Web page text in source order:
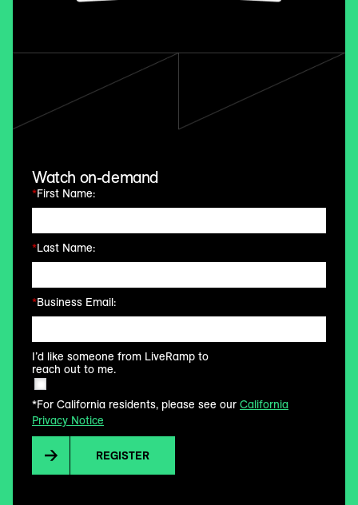
Watch on-demand
*First Name:
*Last Name:
*Business Email:
I’d like someone from LiveRamp to
reach out to me.
*For California residents, please see our California
Privacy Notice
REGISTER